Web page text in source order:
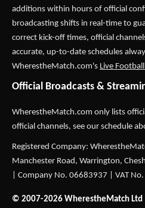
additions within hours of official
broadcasting shifts in real-time to
correct kick-off times, official
accurate, up-to-date schedules
WherestheMatch.com's Live
Official Broadcasts &
WherestheMatch.com only lists
official channels, see our schedule
Registered Company:
Manchester Road, Warrington,
| Company No. 06683937 | VAT
© 2007-2026 WherestheMatch Ltd